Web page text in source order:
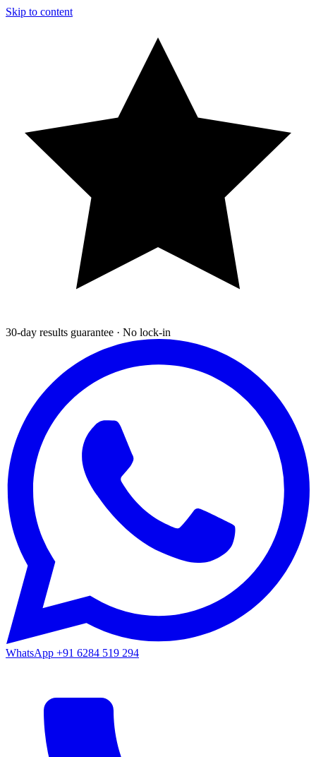
Skip to content
30-day results guarantee · No lock-in
WhatsApp +91 6284 519 294